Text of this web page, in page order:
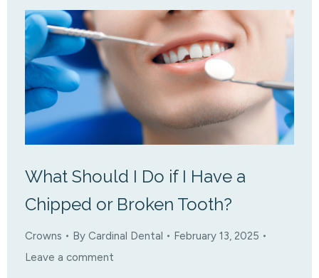
What Should I Do if I Have a
Chipped or Broken Tooth?
Crowns By Cardinal Dental
February 13, 2025
Leave a comment